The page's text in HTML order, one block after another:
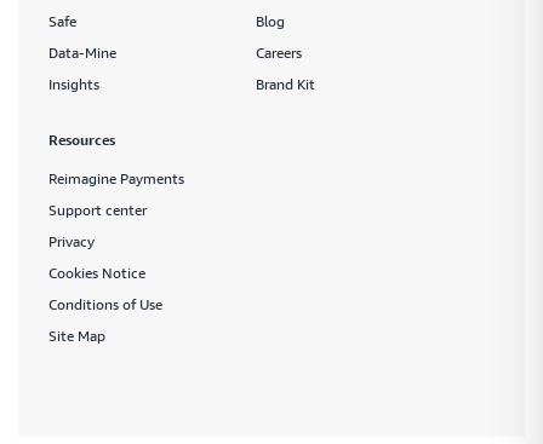
Safe
Data-Mine
Insights
Blog
Careers
Brand Kit
Resources
Reimagine Payments
Support center
Privacy
Cookies Notice
Conditions of Use
Site Map